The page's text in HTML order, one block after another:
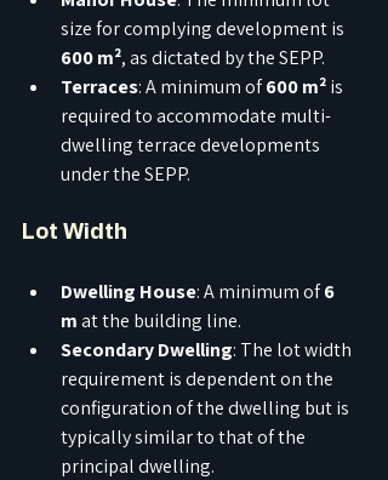
size for complying development is
600 m², as dictated by the SEPP.
Terraces: A minimum of 600 m² is
required to accommodate multi-
dwelling terrace developments
under the SEPP.
Lot Width
Dwelling House: A minimum of 6
m at the building line.
Secondary Dwelling: The lot width
requirement is dependent on the
configuration of the dwelling but is
typically similar to that of the
principal dwelling.